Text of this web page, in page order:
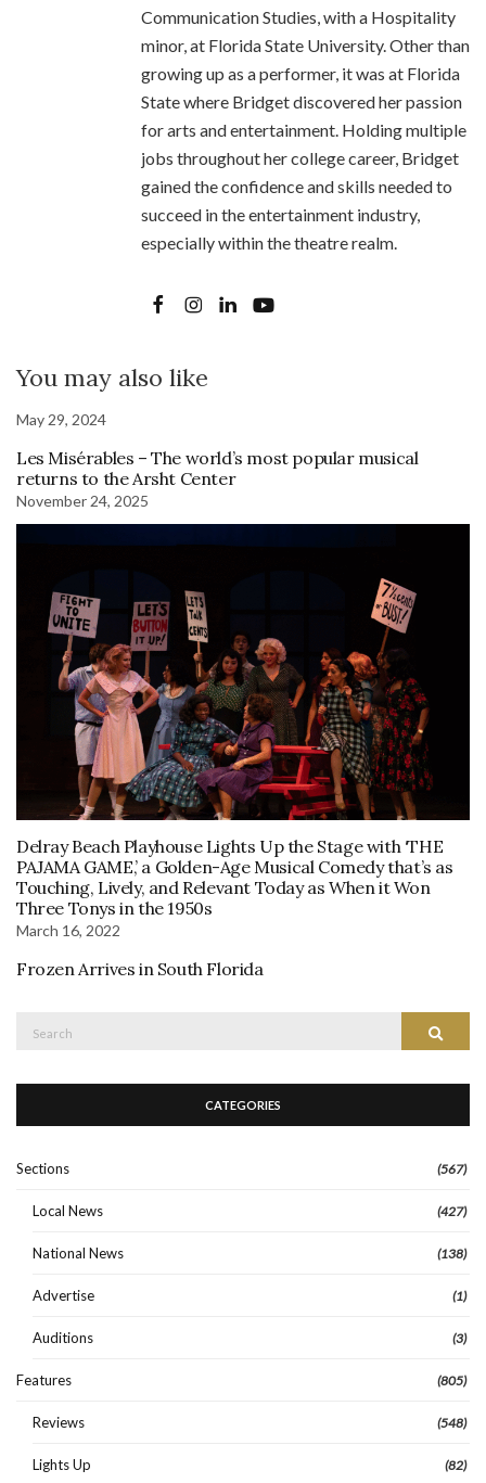
Communication Studies, with a Hospitality
minor, at Florida State University. Other than
growing up as a performer, it was at Florida
State where Bridget discovered her passion
for arts and entertainment. Holding multiple
jobs throughout her college career, Bridget
gained the confidence and skills needed to
succeed in the entertainment industry,
especially within the theatre realm.
You may also like
May 29, 2024
Les Misérables – The world’s most popular musical
returns to the Arsht Center
November 24, 2025
Delray Beach Playhouse Lights Up the Stage with ‘THE
PAJAMA GAME,’ a Golden-Age Musical Comedy that’s as
Touching, Lively, and Relevant Today as When it Won
Three Tonys in the 1950s
March 16, 2022
Frozen Arrives in South Florida
CATEGORIES
Sections (567)
Local News (427)
National News (138)
Advertise (1)
Auditions (3)
Features (805)
Reviews (548)
Lights Up (82)